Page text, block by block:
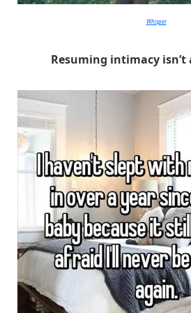
Whisper
Resuming intimacy isn’t